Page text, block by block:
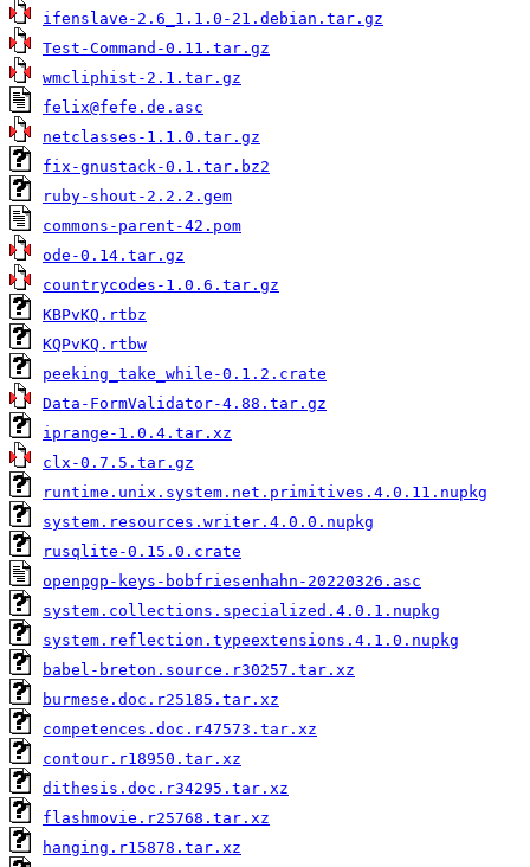
ifenslave-2.6_1.1.0-21.debian.tar.gz
Test-Command-0.11.tar.gz
wmcliphist-2.1.tar.gz
felix@fefe.de.asc
netclasses-1.1.0.tar.gz
fix-gnustack-0.1.tar.bz2
ruby-shout-2.2.2.gem
commons-parent-42.pom
ode-0.14.tar.gz
countrycodes-1.0.6.tar.gz
KBPvKQ.rtbz
KQPvKQ.rtbw
peeking_take_while-0.1.2.crate
Data-FormValidator-4.88.tar.gz
iprange-1.0.4.tar.xz
clx-0.7.5.tar.gz
runtime.unix.system.net.primitives.4.0.11.nupkg
system.resources.writer.4.0.0.nupkg
rusqlite-0.15.0.crate
openpgp-keys-bobfriesenhahn-20220326.asc
system.collections.specialized.4.0.1.nupkg
system.reflection.typeextensions.4.1.0.nupkg
babel-breton.source.r30257.tar.xz
burmese.doc.r25185.tar.xz
competences.doc.r47573.tar.xz
contour.r18950.tar.xz
dithesis.doc.r34295.tar.xz
flashmovie.r25768.tar.xz
hanging.r15878.tar.xz